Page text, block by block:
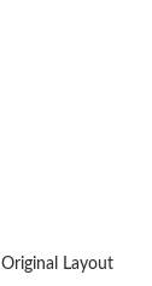
Original Layout